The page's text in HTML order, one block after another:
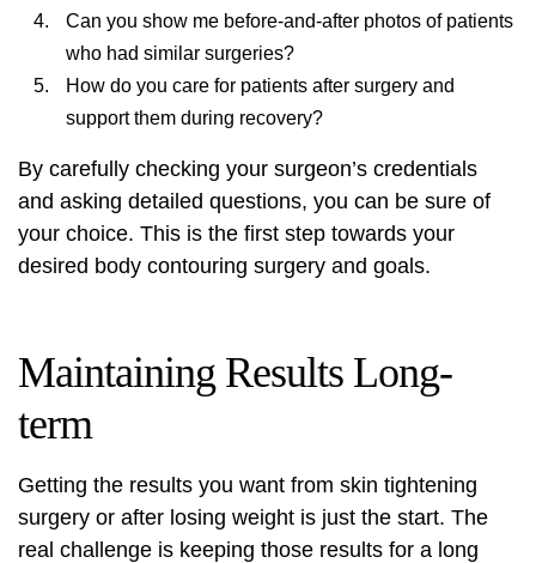
Can you show me before-and-after photos of patients
who had similar surgeries?
How do you care for patients after surgery and
support them during recovery?
By carefully checking your surgeon’s credentials
and asking detailed questions, you can be sure of
your choice. This is the first step towards your
desired body contouring surgery and goals.
Maintaining Results Long-
term
Getting the results you want from skin tightening
surgery or after losing weight is just the start. The
real challenge is keeping those results for a long